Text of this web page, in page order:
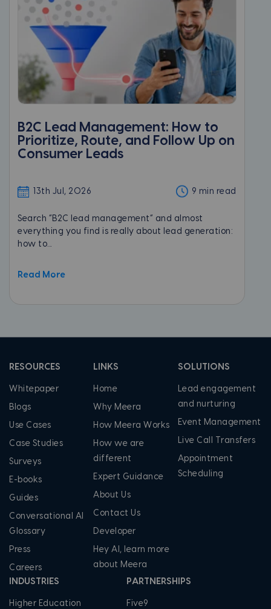
B2C Lead Management: How to
Prioritize, Route, and Follow Up on
Consumer Leads
13th Jul, 2026 9 min read
Search “B2C lead management” and almost
everything you find is really about lead generation:
how to...
Read More
RESOURCES
Whitepaper
Blogs
Use Cases
Case Studies
Surveys
E-books
Guides
Conversational AI
Glossary
Press
Careers
LINKS
Home
Why Meera
How Meera Works
How we are
different
Expert Guidance
About Us
Contact Us
Developer
Hey AI, learn more
about Meera
SOLUTIONS
Lead engagement
and nurturing
Event Management
Live Call Transfers
Appointment
Scheduling
INDUSTRIES
Higher Education
PARTNERSHIPS
Five9